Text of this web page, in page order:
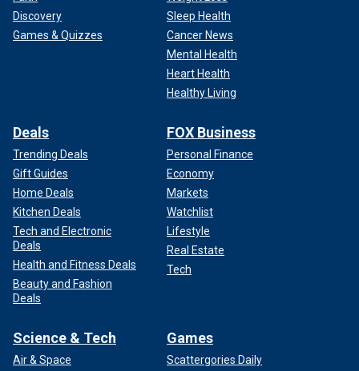
Discovery
Games & Quizzes
Sleep Health
Cancer News
Mental Health
Heart Health
Healthy Living
Deals
Trending Deals
Gift Guides
Home Deals
Kitchen Deals
Tech and Electronic
Deals
Health and Fitness Deals
Beauty and Fashion
Deals
FOX Business
Personal Finance
Economy
Markets
Watchlist
Lifestyle
Real Estate
Tech
Science & Tech
Air & Space
Games
Scattergories Daily